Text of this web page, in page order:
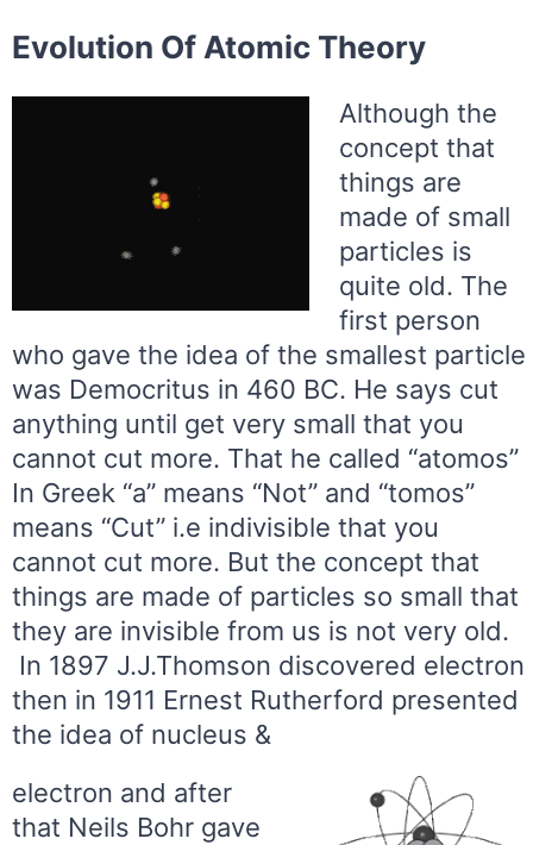
Evolution Of Atomic Theory
Although the
concept that
things are
made of small
particles is
quite old. The
first person
who gave the idea of the smallest particle
was Democritus in 460 BC. He says cut
anything until get very small that you
cannot cut more. That he called “atomos”
In Greek “a” means “Not” and “tomos”
means “Cut” i.e indivisible that you
cannot cut more. But the concept that
things are made of particles so small that
they are invisible from us is not very old.
In 1897 J.J.Thomson discovered electron
then in 1911 Ernest Rutherford presented
the idea of nucleus &
electron and after
that Neils Bohr gave